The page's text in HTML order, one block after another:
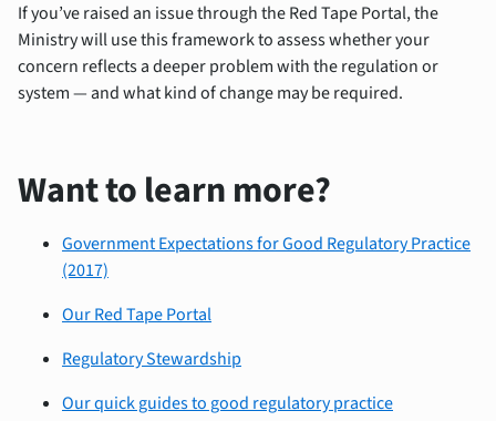
If you’veraised an issue through theRed Tape Portal, the
Ministry will use this framework to assess whether your
concern reflects a deeper problem with the regulation or
system — and what kind of change may be required.
Want to learn more?
Government Expectations for Good Regulatory Practice
(2017)
Our Red Tape Portal
Regulatory Stewardship
Our quick guides to good regulatory practice